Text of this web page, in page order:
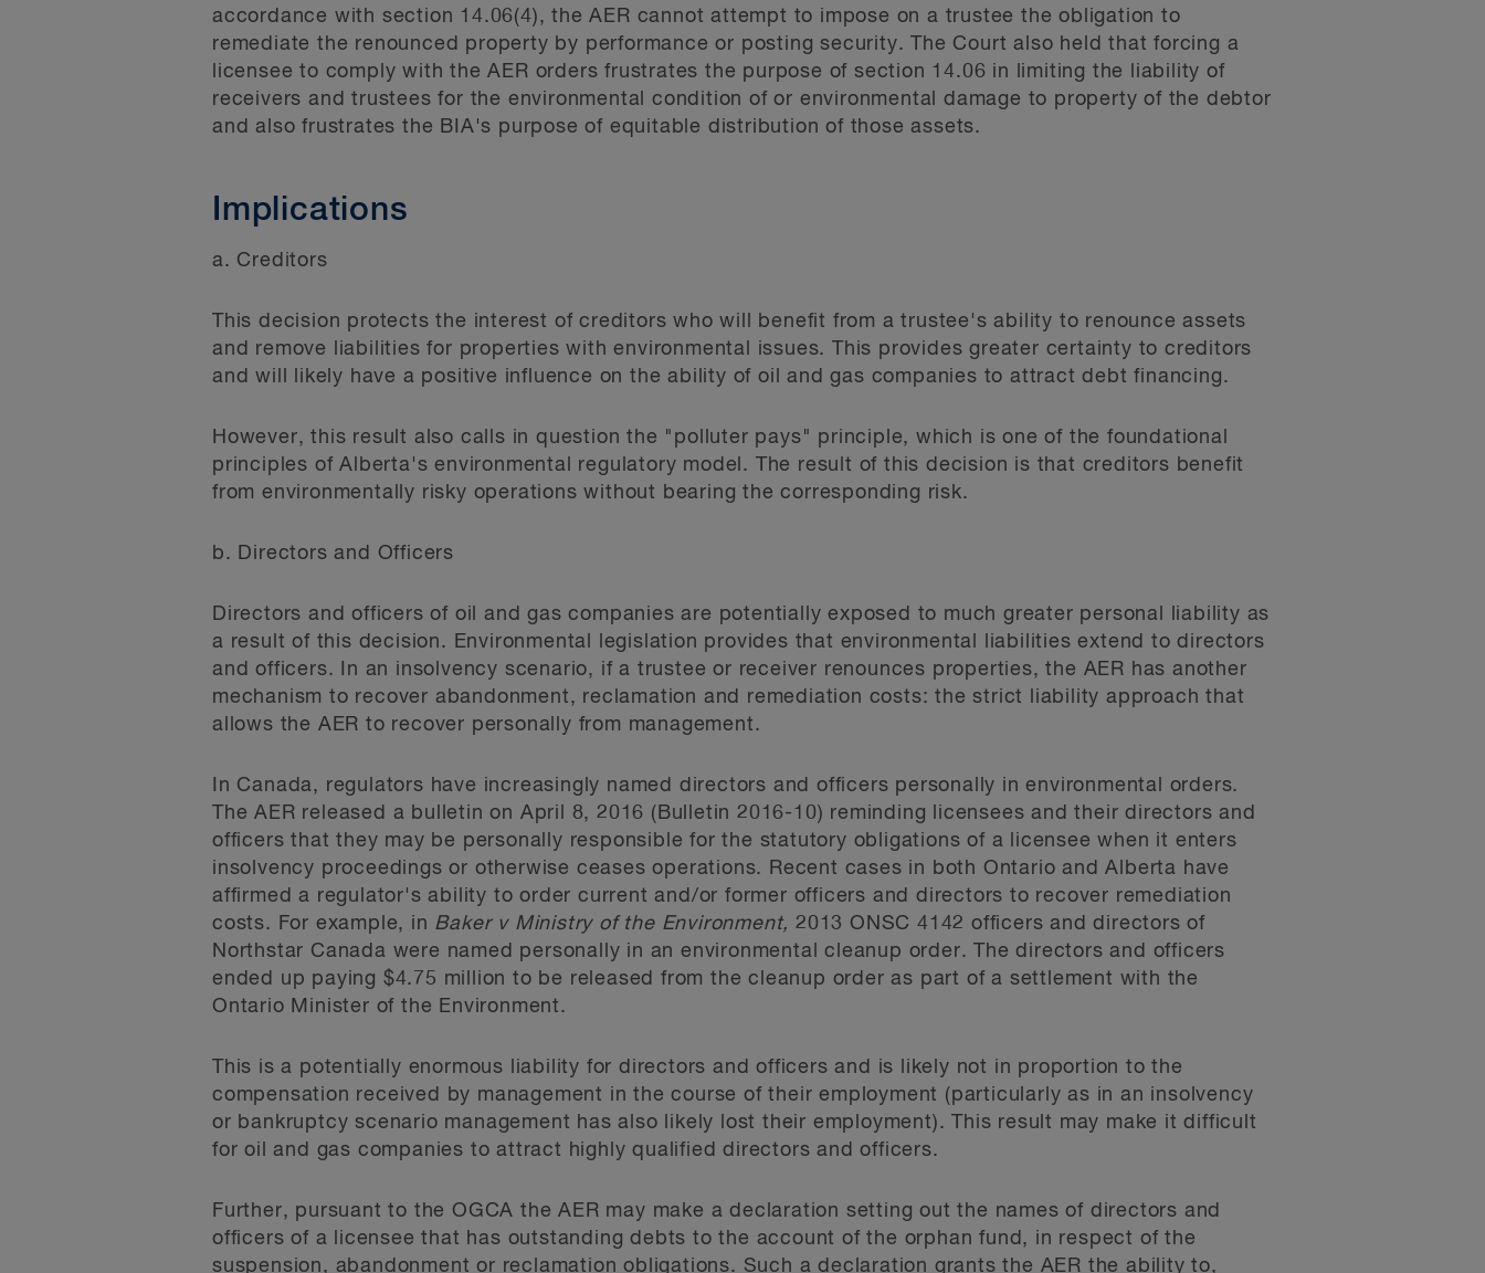
accordance with section 14.06(4), the AER cannot attempt to impose on a trustee the obligation to
remediate the renounced property by performance or posting security. The Court also held that forcing a
licensee to comply with the AER orders frustrates the purpose of section 14.06 in limiting the liability of
receivers and trustees for the environmental condition of or environmental damage to property of the debtor
and also frustrates the BIA's purpose of equitable distribution of those assets.
Implications
a. Creditors
This decision protects the interest of creditors who will benefit from a trustee's ability to renounce assets
and remove liabilities for properties with environmental issues. This provides greater certainty to creditors
and will likely have a positive influence on the ability of oil and gas companies to attract debt financing.
However, this result also calls in question the "polluter pays" principle, which is one of the foundational
principles of Alberta's environmental regulatory model. The result of this decision is that creditors benefit
from environmentally risky operations without bearing the corresponding risk.
b. Directors and Officers
Directors and officers of oil and gas companies are potentially exposed to much greater personal liability as
a result of this decision. Environmental legislation provides that environmental liabilities extend to directors
and officers. In an insolvency scenario, if a trustee or receiver renounces properties, the AER has another
mechanism to recover abandonment, reclamation and remediation costs: the strict liability approach that
allows the AER to recover personally from management.
In Canada, regulators have increasingly named directors and officers personally in environmental orders.
The AER released a bulletin on April 8, 2016 (Bulletin 2016-10) reminding licensees and their directors and
officers that they may be personally responsible for the statutory obligations of a licensee when it enters
insolvency proceedings or otherwise ceases operations. Recent cases in both Ontario and Alberta have
affirmed a regulator's ability to order current and/or former officers and directors to recover remediation
costs. For example, in Baker v Ministry of the Environment,2013 ONSC 4142officers and directors of
Northstar Canada were named personally in an environmental cleanup order. The directors and officers
ended up paying $4.75 million to be released from the cleanup order as part of a settlement with the
Ontario Minister of the Environment.
This is a potentially enormous liability for directors and officers and is likely not in proportion to the
compensation received by management in the course of their employment (particularly as in an insolvency
or bankruptcy scenario management has also likely lost their employment). This result may make it difficult
for oil and gas companies to attract highly qualified directors and officers.
Further, pursuant to the OGCA the AER may make a declaration setting out the names of directors and
officers of a licensee that has outstanding debts to the account of the orphan fund, in respect of the
suspension, abandonment or reclamation obligations. Such a declaration grants the AER the ability to,